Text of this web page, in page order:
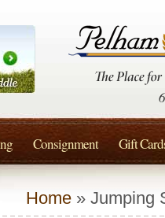
Home » Jumping
Consignment Gift